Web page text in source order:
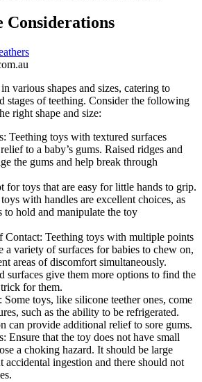
Considerations
various shapes and sizes, catering to
stages of teething. Consider the following
right shape and size:
Teething toys with textured surfaces
to a baby’s gums. Raised ridges and
the gums and help break through
for toys that are easy for little hands to grip.
with handles are excellent choices, as
to hold and manipulate the toy
Contact: Teething toys with multiple points
a variety of surfaces for babies to chew on,
areas of discomfort simultaneously.
surfaces give them more options to find the
for them.
Some toys, like silicone teether ones, come
such as the ability to be refrigerated.
can provide additional relief to sore gums.
Ensure that the toy does not have small
a choking hazard. It should be large
accidental ingestion and there should not